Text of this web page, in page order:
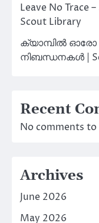
Leave No Trace
Scout Library
ക്യാമ്പിൽ ഓരോ
നിബന്ധനകൾ |
Recent
No comments to
Archives
June 2026
May 2026